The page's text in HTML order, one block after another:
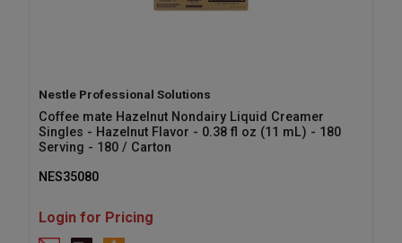
Nestle Professional Solutions
Coffee mate Hazelnut Nondairy Liquid Creamer
Singles - Hazelnut Flavor - 0.38 fl oz (11 mL) - 180
Serving - 180 / Carton
NES35080
Login for Pricing